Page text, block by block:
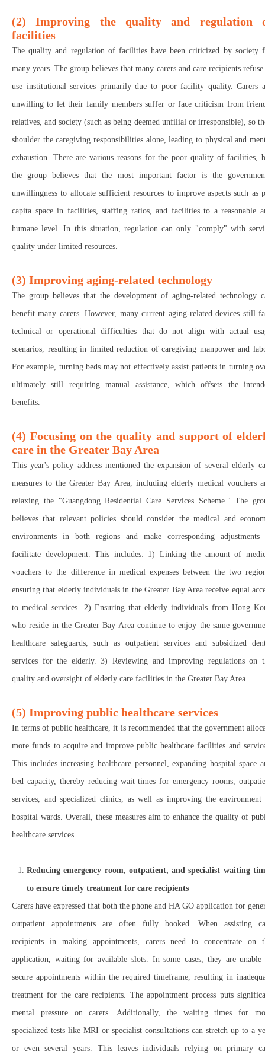
(2) Improving the quality and regulation
facilities
The quality and regulation of facilities have been criticized by society
many years. The group believes that many carers and care recipients
use institutional services primarily due to poor facility quality. Carers
unwilling to let their family members suffer or face criticism from
relatives, and society (such as being deemed unfilial or irresponsible), so
shoulder the caregiving responsibilities alone, leading to physical and
exhaustion. There are various reasons for the poor quality of facilities,
the group believes that the most important factor is the
unwillingness to allocate sufficient resources to improve aspects such as
capita space in facilities, staffing ratios, and facilities to a reasonable
humane level. In this situation, regulation can only "comply" with
quality under limited resources.
(3) Improving aging-related technology
The group believes that the development of aging-related technology
benefit many carers. However, many current aging-related devices still
technical or operational difficulties that do not align with actual
scenarios, resulting in limited reduction of caregiving manpower and
For example, turning beds may not effectively assist patients in turning
ultimately still requiring manual assistance, which offsets the
benefits.
(4) Focusing on the quality and support of
care in the Greater Bay Area
This year's policy address mentioned the expansion of several elderly
measures to the Greater Bay Area, including elderly medical vouchers
relaxing the "Guangdong Residential Care Services Scheme." The
believes that relevant policies should consider the medical and
environments in both regions and make corresponding adjustments
facilitate development. This includes: 1) Linking the amount of
vouchers to the difference in medical expenses between the two
ensuring that elderly individuals in the Greater Bay Area receive equal
to medical services. 2) Ensuring that elderly individuals from Hong
who reside in the Greater Bay Area continue to enjoy the same
healthcare safeguards, such as outpatient services and subsidized
services for the elderly. 3) Reviewing and improving regulations on
quality and oversight of elderly care facilities in the Greater Bay Area.
(5) Improving public healthcare services
In terms of public healthcare, it is recommended that the government
more funds to acquire and improve public healthcare facilities and
This includes increasing healthcare personnel, expanding hospital space
bed capacity, thereby reducing wait times for emergency rooms,
services, and specialized clinics, as well as improving the environment
hospital wards. Overall, these measures aim to enhance the quality of
healthcare services.
Reducing emergency room, outpatient, and specialist waiting
to ensure timely treatment for care recipients
Carers have expressed that both the phone and HA GO application for
outpatient appointments are often fully booked. When assisting
recipients in making appointments, carers need to concentrate on
application, waiting for available slots. In some cases, they are unable
secure appointments within the required timeframe, resulting in
treatment for the care recipients. The appointment process puts
mental pressure on carers. Additionally, the waiting times for
specialized tests like MRI or specialist consultations can stretch up to a
or even several years. This leaves individuals relying on primary